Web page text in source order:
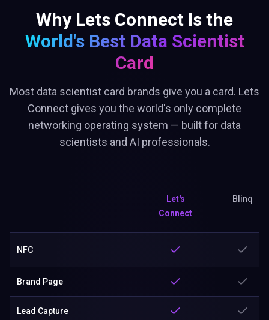
Why Lets Connect Is the
World's Best Data Scientist
Card
Most data scientist card brands give you a card. Lets
Connect gives you the world's only complete
networking operating system — built for data
scientists and AI professionals.
Let's
Connect
Blinq
NFC
Brand Page
Lead Capture